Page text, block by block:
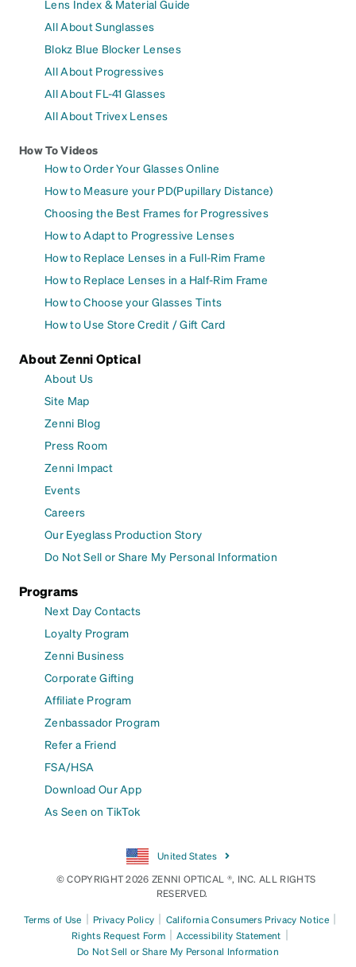
Lens Index & Material Guide
All About Sunglasses
Blokz Blue Blocker Lenses
All About Progressives
All About FL-41 Glasses
All About Trivex Lenses
How To Videos
How to Order Your Glasses Online
How to Measure your PD(Pupillary Distance)
Choosing the Best Frames for Progressives
How to Adapt to Progressive Lenses
How to Replace Lenses in a Full-Rim Frame
How to Replace Lenses in a Half-Rim Frame
How to Choose your Glasses Tints
How to Use Store Credit / Gift Card
About Zenni Optical
About Us
Site Map
Zenni Blog
Press Room
Zenni Impact
Events
Careers
Our Eyeglass Production Story
Do Not Sell or Share My Personal Information
Programs
Next Day Contacts
Loyalty Program
Zenni Business
Corporate Gifting
Affiliate Program
Zenbassador Program
Refer a Friend
FSA/HSA
Download Our App
As Seen on TikTok
United States
© COPYRIGHT 2026 ZENNI OPTICAL ®, INC. ALL RIGHTS
RESERVED.
Terms of Use | Privacy Policy | California Consumers Privacy Notice |
Rights Request Form | Accessibility Statement |
Do Not Sell or Share My Personal Information